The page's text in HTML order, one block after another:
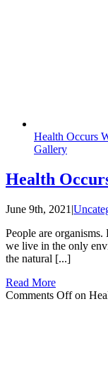
Health Occurs
Gallery
Health
June 9th, 2021 |
People are
we live in the only
the natural [...]
Read More
Comments Offon